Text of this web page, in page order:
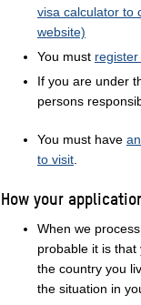
visa calculator to
website)
You must
If you are under
persons
You must have
to visit
How your
When we
probable it is
the country you
the situation in